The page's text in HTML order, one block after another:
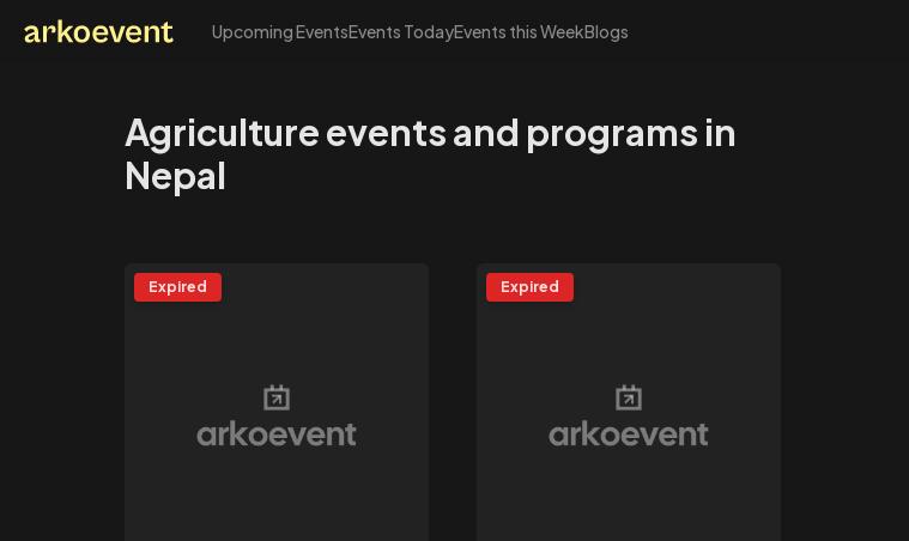
Upcoming EventsEvents TodayEvents this WeekBlogs
Agriculture events and programs in
Nepal
Expired Expired